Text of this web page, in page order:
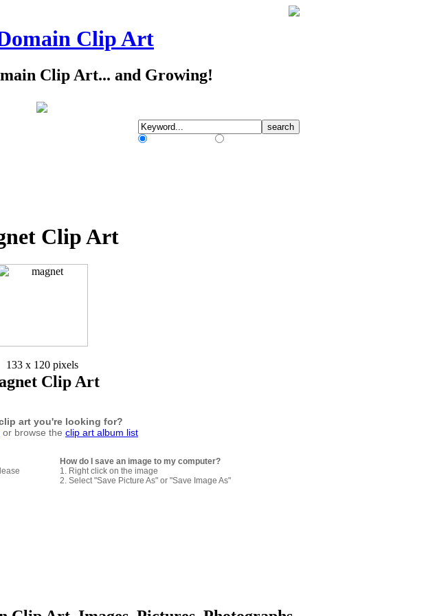
Clip Art
Clip Art... and Growing!
Clip Art
133 x 120 pixels
Clip Art
art you're looking for?
or browse the clip art album list
How do I save an image to my computer?
1. Right click on the image
2. Select "Save Picture As" or "Save Image As"